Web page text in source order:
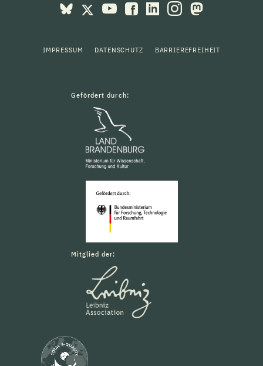
IMPRESSUM DATENSCHUTZ BARRIEREFREIHEIT
Gefördert durch:
Mitglied der: